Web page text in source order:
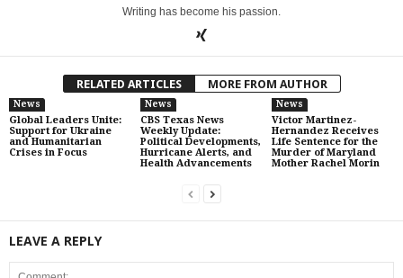
Writing has become his passion.
RELATED ARTICLES MORE FROM AUTHOR
News
Global Leaders Unite:
Support for Ukraine
and Humanitarian
Crises in Focus
News
CBS Texas News
Weekly Update:
Political Developments,
Hurricane Alerts, and
Health Advancements
News
Victor Martinez-
Hernandez Receives
Life Sentence for the
Murder of Maryland
Mother Rachel Morin
LEAVE A REPLY